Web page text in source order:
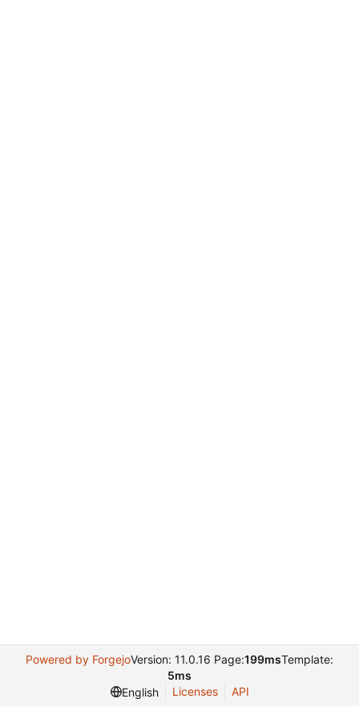
Powered by ForgejoVersion: 11.0.16 Page:199msTemplate:
5ms
English
Licenses API